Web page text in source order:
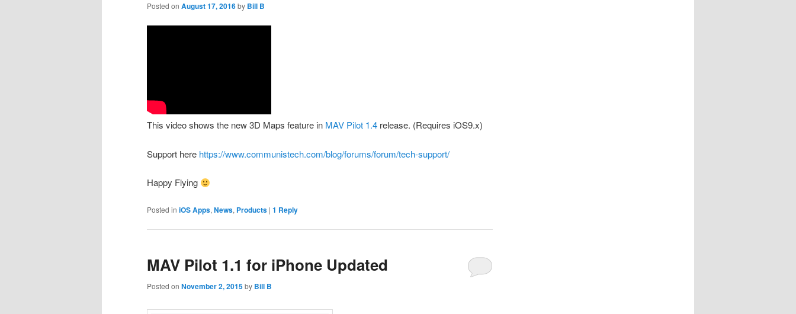
Posted on August 17, 2016by Bill B
This video shows the new 3D Maps feature in MAV Pilot 1.4 release. (Requires iOS9.x)
Support here https://www.communistech.com/blog/forums/forum/tech-support/
Happy Flying
Posted in iOS Apps, News, Products | 1 Reply
MAV Pilot 1.1 for iPhone Updated
Posted on November 2, 2015by Bill B